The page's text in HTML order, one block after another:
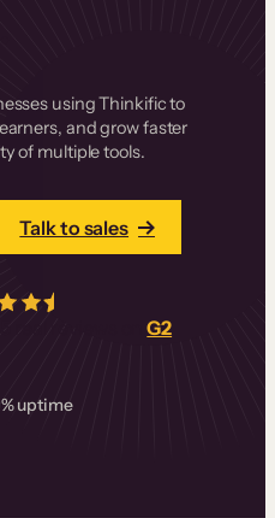
using Thinkific to
and grow faster
of multiple tools.
Talk to sales
real reviews onG2
uptime